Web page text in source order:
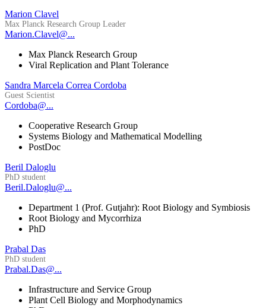
Marion Clavel
Max Planck Research Group Leader
Marion.Clavel@...
Max Planck Research Group
Viral Replication and Plant Tolerance
Sandra Marcela Correa Cordoba
Guest Scientist
Cordoba@...
Cooperative Research Group
Systems Biology and Mathematical Modelling
PostDoc
Beril Daloglu
PhD student
Beril.Daloglu@...
Department 1 (Prof. Gutjahr): Root Biology and Symbiosis
Root Biology and Mycorrhiza
PhD
Prabal Das
PhD student
Prabal.Das@...
Infrastructure and Service Group
Plant Cell Biology and Morphodynamics